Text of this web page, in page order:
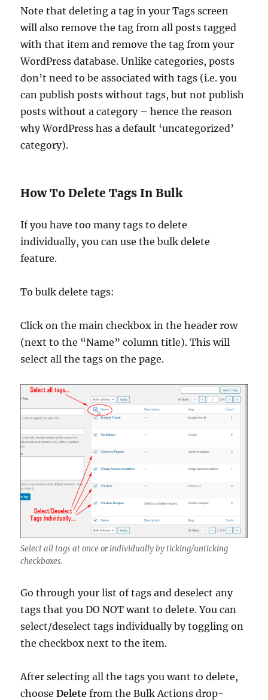
Note that deleting a tag in your Tags screen
will also remove the tag from all posts tagged
with that item and remove the tag from your
WordPress database. Unlike categories, posts
don’t need to be associated with tags (i.e. you
can publish posts without tags, but not publish
posts without a category – hence the reason
why WordPress has a default ‘uncategorized’
category).
How To Delete Tags In Bulk
If you have too many tags to delete
individually, you can use the bulk delete
feature.
To bulk delete tags:
Click on the main checkbox in the header row
(next to the “Name” column title). This will
select all the tags on the page.
Select all tags at once or individually by ticking/unticking
checkboxes.
Go through your list of tags and deselect any
tags that you DO NOT want to delete. You can
select/deselect tags individually by toggling on
the checkbox next to the item.
After selecting all the tags you want to delete,
chooseDelete from the Bulk Actions drop-